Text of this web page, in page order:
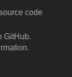
code
GitHub.